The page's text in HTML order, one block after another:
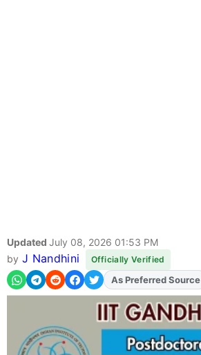
Updated July 08, 2026 01:53 PM
by J Nandhini Officially Verified
AddFJAon
As Preferred Source